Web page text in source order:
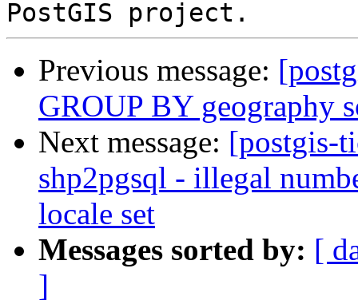
Previous message:
GROUP BY geography
Next message: [postgis-
shp2pgsql - illegal
locale set
Messages sorted by: [
]